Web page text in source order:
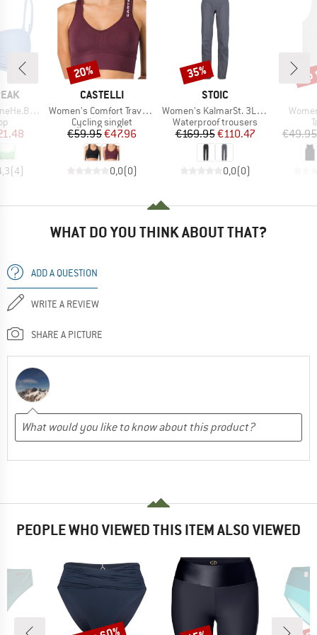
Top
Price
(4)
BRAND
CASTELLI
Item(s)
Women's Comfort Travel Crop Top
Product group
Cycling singlet
Price
€59.95Reduced Price
€47.96
0,0(0)
Discount
20%
BRAND
STOIC
Item(s)
Women's KalmarSt. 3L Full Zip Rain Pants II
Product group
Waterproof trousers
Price
€169.95Reduced Price
€110.47
0,0(0)
Discount
35%
€49.95
WHAT DO YOU THINK ABOUT THAT?
ADD A QUESTION
WRITE A REVIEW
SHARE A PICTURE
PEOPLE WHO VIEWED THIS ITEM ALSO VIEWED